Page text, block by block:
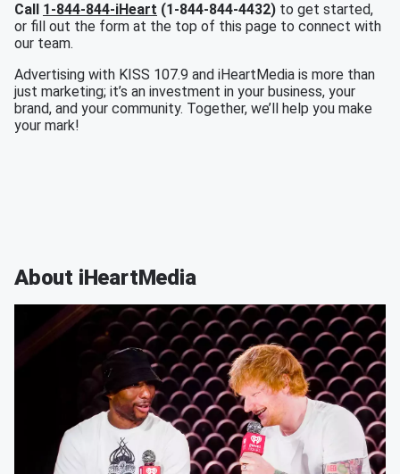
Call 1-844-844-iHeart (1-844-844-4432) to get started,
or fill out the form at the top of this page to connect with
our team.
Advertising with KISS 107.9 and iHeartMedia is more than
just marketing; it’s an investment in your business, your
brand, and your community. Together, we’ll help you make
your mark!
About iHeartMedia